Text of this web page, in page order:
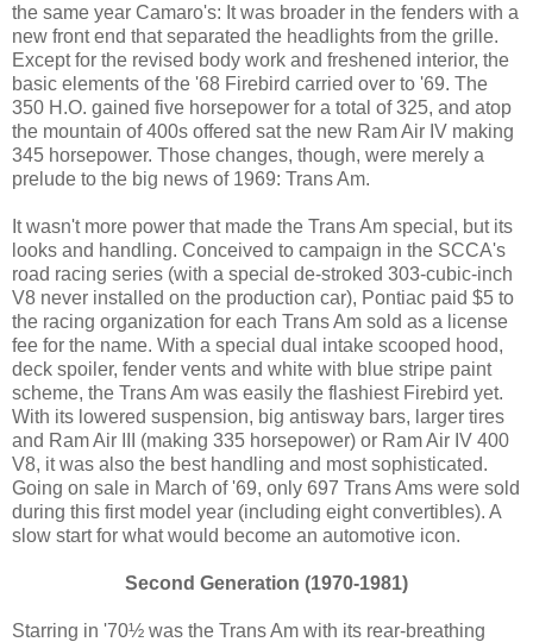
the same year Camaro's: It was broader in the fenders with a
new front end that separated the headlights from the grille.
Except for the revised body work and freshened interior, the
basic elements of the '68 Firebird carried over to '69. The
350 H.O. gained five horsepower for a total of 325, and atop
the mountain of 400s offered sat the new Ram Air IV making
345 horsepower. Those changes, though, were merely a
prelude to the big news of 1969: Trans Am.
It wasn't more power that made the Trans Am special, but its
looks and handling. Conceived to campaign in the SCCA's
road racing series (with a special de-stroked 303-cubic-inch
V8 never installed on the production car), Pontiac paid $5 to
the racing organization for each Trans Am sold as a license
fee for the name. With a special dual intake scooped hood,
deck spoiler, fender vents and white with blue stripe paint
scheme, the Trans Am was easily the flashiest Firebird yet.
With its lowered suspension, big antisway bars, larger tires
and Ram Air III (making 335 horsepower) or Ram Air IV 400
V8, it was also the best handling and most sophisticated.
Going on sale in March of '69, only 697 Trans Ams were sold
during this first model year (including eight convertibles). A
slow start for what would become an automotive icon.
Second Generation (1970-1981)
Starring in '70½ was the Trans Am with its rear-breathing